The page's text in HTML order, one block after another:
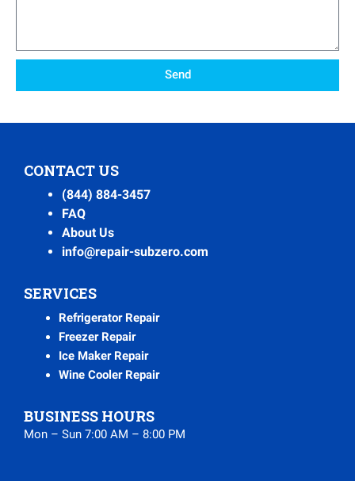
Send
CONTACT US
(844) 884-3457
FAQ
About Us
info@repair-subzero.com
SERVICES
Refrigerator Repair
Freezer Repair
Ice Maker Repair
Wine Cooler Repair
BUSINESS HOURS
Mon – Sun 7:00 AM – 8:00 PM